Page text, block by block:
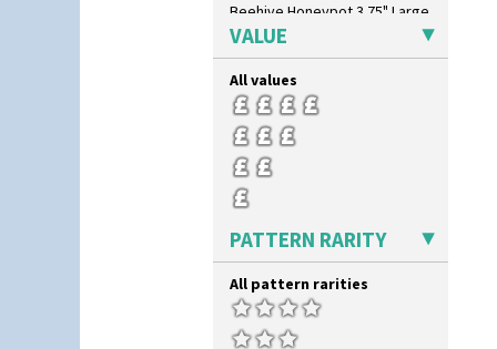
Beehive Honeypot 3.75" Large
Size
Biarritz Plate 6", 8", 10", 11"
Bonjour Jampot
Bonjour Teapot
Bonjour Teaset
Bonjour Vase
Bookends
Bowl
Charger
Chester Fern Pot
Chippendale Jardinere
Coffee Set
Conical Bowl
VALUE
All values
PATTERN RARITY
All pattern rarities